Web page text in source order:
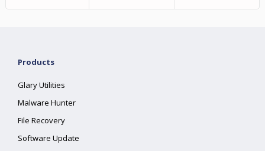
Products
Glary Utilities
Malware Hunter
File Recovery
Software Update